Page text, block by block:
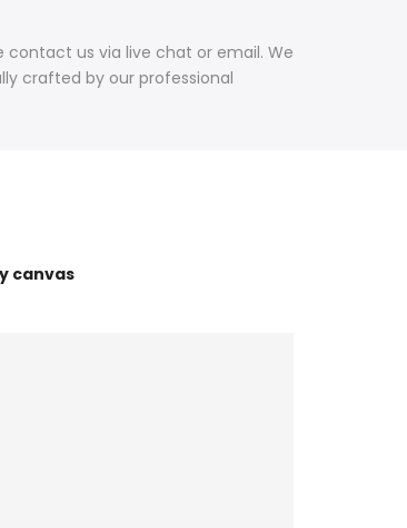
contact us via live chat or email. We
crafted by our professional
canvas